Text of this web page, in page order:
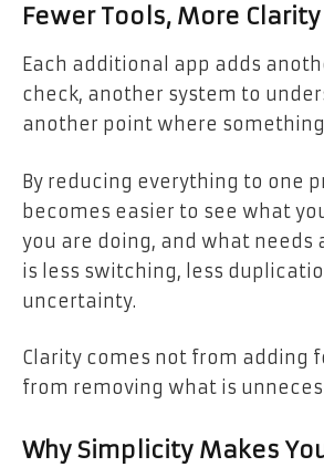
Fewer Tools, More Clarity
Each additional app adds
check, another system to
another point where
By reducing everything to one
becomes easier to see what
you are doing, and what needs
is less switching, less
uncertainty.
Clarity comes not from adding
from removing what is
Why Simplicity Makes